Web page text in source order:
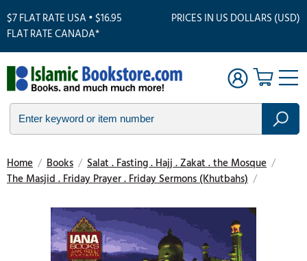
$7 FLAT RATE USA • $16.95
FLAT RATE CANADA*
PRICES IN US DOLLARS (USD)
Home / Books / Salat . Fasting . Hajj . Zakat . the Mosque /
The Masjid . Friday Prayer . Friday Sermons (Khutbahs) /